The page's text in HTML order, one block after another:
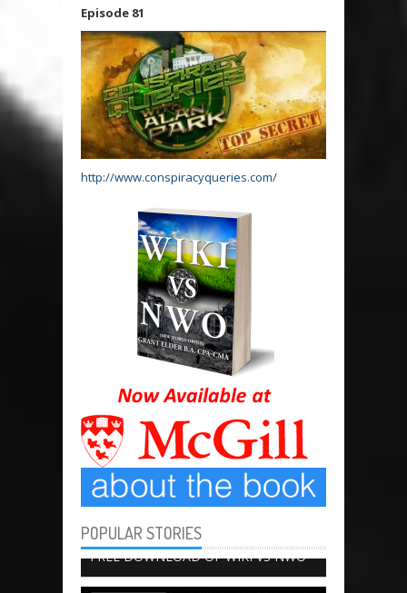
Episode 81
http://www.conspiracyqueries.com/
POPULAR STORIES
BOOK CHAPTERS
FREE DOWNLOAD OF WIKI VS NWO